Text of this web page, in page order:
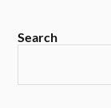
Search